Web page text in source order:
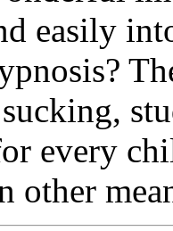
easily
every
other